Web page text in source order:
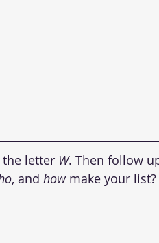
letter W. Then follow
, and how make your list?